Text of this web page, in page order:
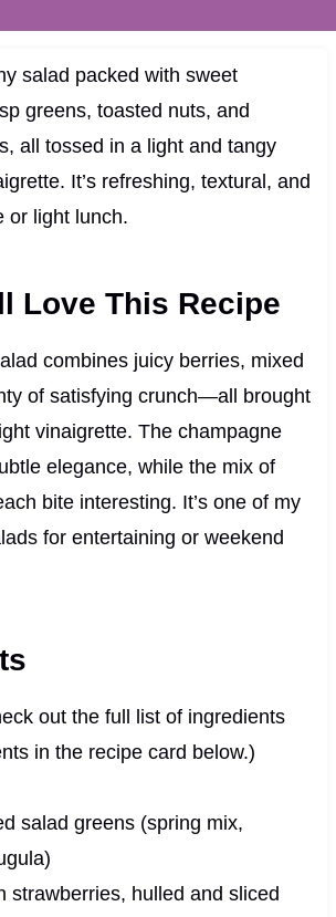
salad packed with sweet
greens, toasted nuts, and
all tossed in a light and tangy
It’s refreshing, textural, and
or light lunch.
Love This Recipe
combines juicy berries, mixed
of satisfying crunch—all brought
vinaigrette. The champagne
elegance, while the mix of
bite interesting. It’s one of my
for entertaining or weekend
out the full list of ingredients
in the recipe card below.)
salad greens (spring mix,
strawberries, hulled and sliced